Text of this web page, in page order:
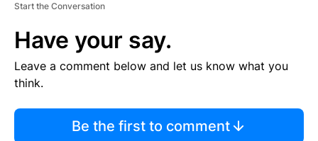
Start the Conversation
Have your say.
Leave a comment below and let us know what you
think.
Be the first to comment